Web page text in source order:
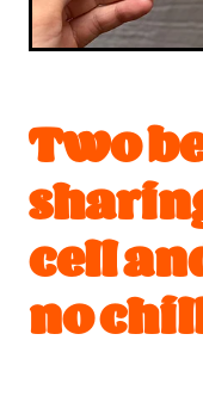
Two
cell
no